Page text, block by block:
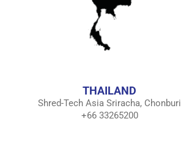
THAILAND
Shred-Tech Asia Sriracha, Chonburi
+66 33265200